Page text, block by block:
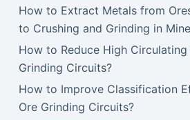
How to Extract Metals from
to Crushing and Grinding in
How to Reduce High
Grinding Circuits?
How to Improve Classification
Ore Grinding Circuits?